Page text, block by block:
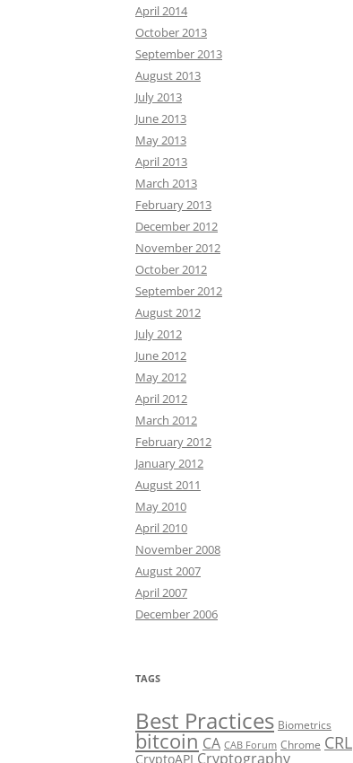
April 2014
October 2013
September 2013
August 2013
July 2013
June 2013
May 2013
April 2013
March 2013
February 2013
December 2012
November 2012
October 2012
September 2012
August 2012
July 2012
June 2012
May 2012
April 2012
March 2012
February 2012
January 2012
August 2011
May 2010
April 2010
November 2008
August 2007
April 2007
December 2006
TAGS
Best Practices Biometrics
bitcoin CA CAB Forum Chrome CRL
CryptoAPI Cryptography